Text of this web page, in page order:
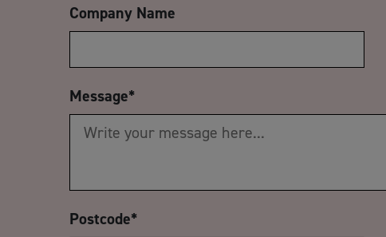
Company Name
Message*
Postcode*